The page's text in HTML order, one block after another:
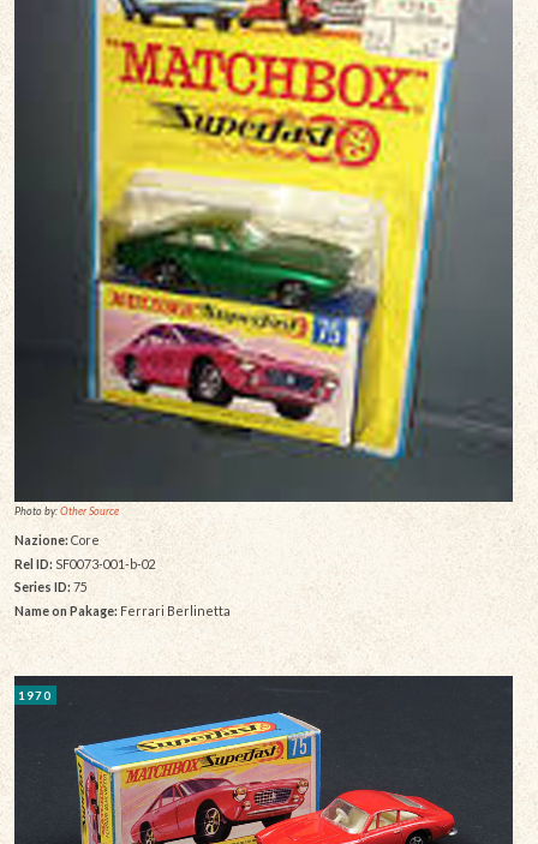
Photo by:Other Source
Nazione: Core
Rel ID: SF0073-001-b-02
Series ID: 75
Name on Pakage:Ferrari Berlinetta
1970